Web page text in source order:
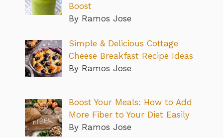
Boost
By Ramos Jose
Simple & Delicious Cottage
Cheese Breakfast Recipe Ideas
By Ramos Jose
Boost Your Meals: How to Add
More Fiber to Your Diet Easily
By Ramos Jose